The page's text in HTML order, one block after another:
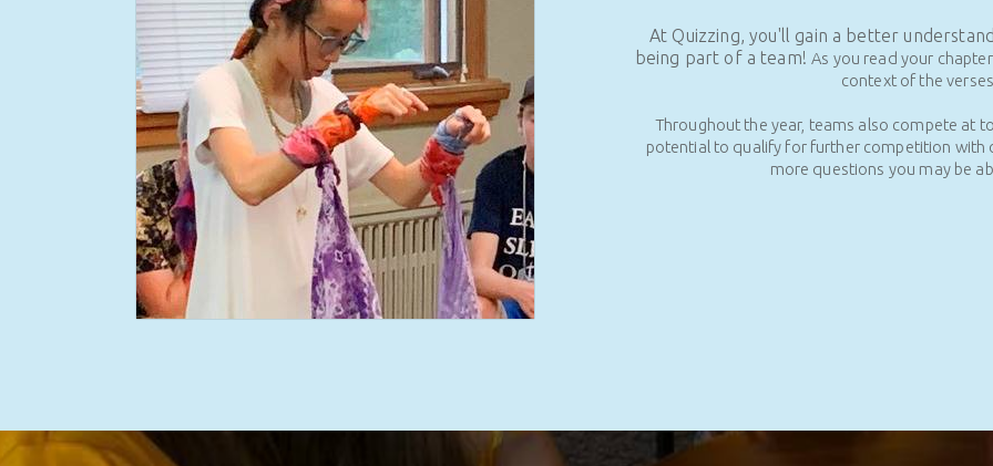
At Quizzing, you'll gain a better
being part of a team!As you read your
context of the
Throughout the year, teams also compete at
potential to qualify for further competition with
more questions you may be